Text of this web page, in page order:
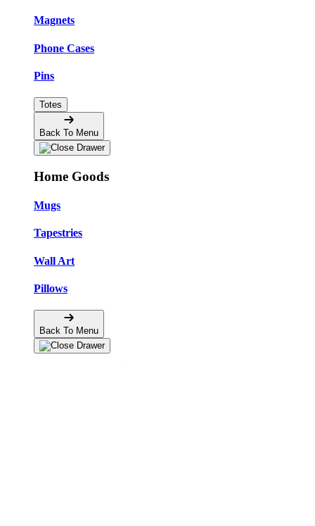
Magnets
Phone Cases
Pins
Totes
Back To Menu
Home Goods
Mugs
Tapestries
Wall Art
Pillows
Back To Menu